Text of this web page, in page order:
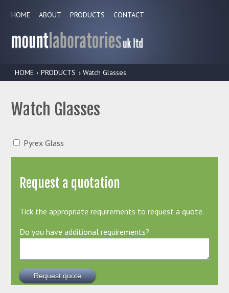
HOME ABOUT PRODUCTS CONTACT
HOME › PRODUCTS › Watch Glasses
Watch Glasses
Pyrex Glass
Request a quotation
Tick the appropriate requirements to request a quote.
Do you have additional requirements?